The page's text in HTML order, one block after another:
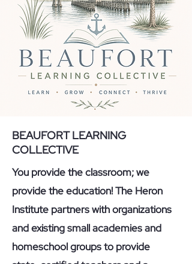
BEAUFORT LEARNING
COLLECTIVE
You provide the classroom; we
provide the education! The Heron
Institute partners with organizations
and existing small academies and
homeschool groups to provide